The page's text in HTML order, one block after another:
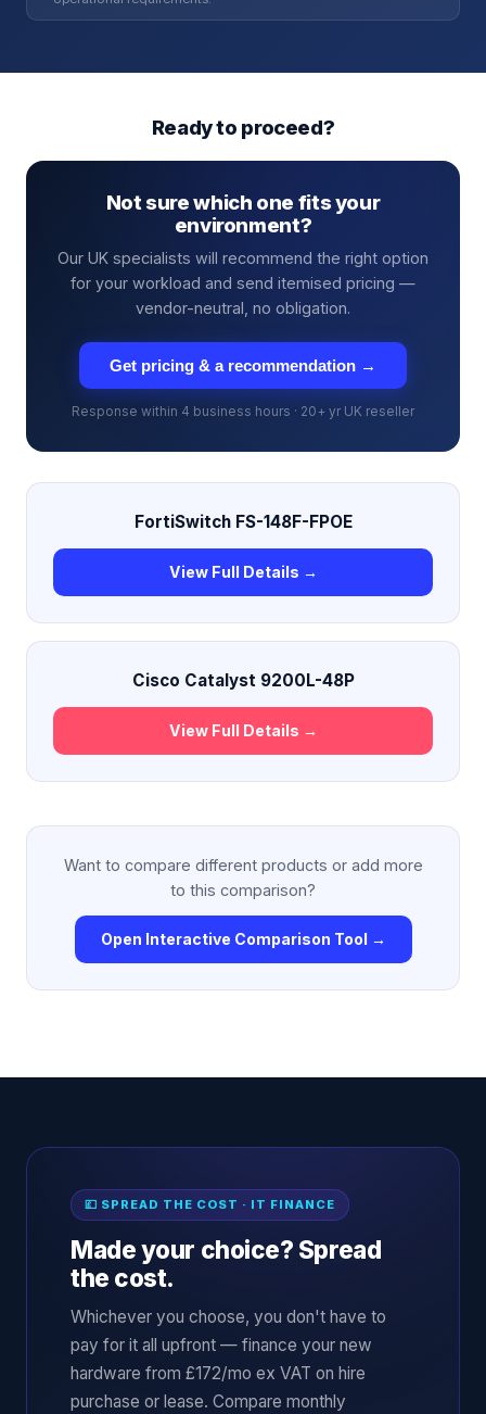
Ready to proceed?
Not sure which one fits your
environment?
Our UK specialists will recommend the right option
for your workload and send itemised pricing —
vendor-neutral, no obligation.
Get pricing & a recommendation →
Response within 4 business hours · 20+ yr UK reseller
FortiSwitch FS-148F-FPOE
View Full Details →
Cisco Catalyst 9200L-48P
View Full Details →
Want to compare different products or add more
to this comparison?
Open Interactive Comparison Tool →
💷 SPREAD THE COST · IT FINANCE
Made your choice? Spread
the cost.
Whichever you choose, you don't have to
pay for it all upfront — finance your new
hardware from £172/mo ex VAT on hire
purchase or lease. Compare monthly